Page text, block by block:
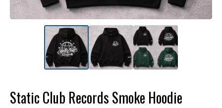
Static Club Records Smoke Hoodie